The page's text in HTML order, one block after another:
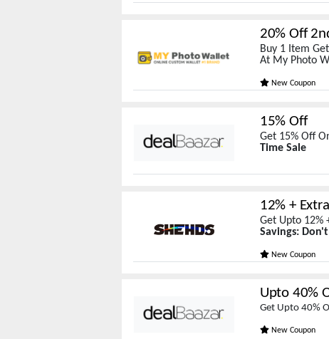
20% Off
Buy 1 Item
At My Photo
New Coupon
15% Off
Get 15% Off
Time Sale
12% +
Get Upto 12%
Savings:
New Coupon
Upto 40%
Get Upto 40%
New Coupon